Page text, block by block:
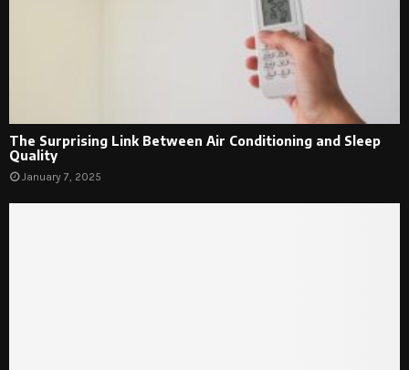
The Surprising Link Between Air Conditioning and Sleep
Quality
January 7, 2025